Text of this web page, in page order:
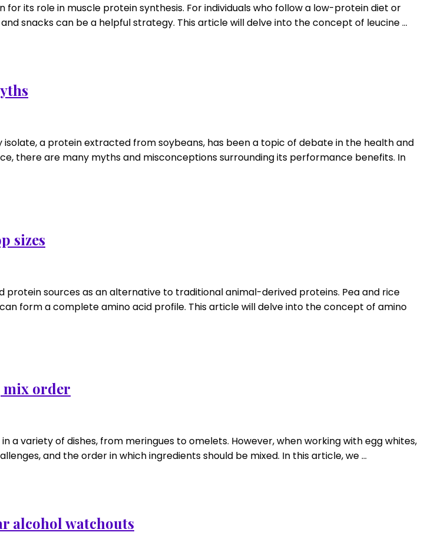
its role in muscle protein synthesis. For individuals who follow a low-protein diet or
snacks can be a helpful strategy. This article will delve into the concept of leucine …
a protein extracted from soybeans, has been a topic of debate in the health and
there are many myths and misconceptions surrounding its performance benefits. In
sizes
sources as an alternative to traditional animal-derived proteins. Pea and rice
form a complete amino acid profile. This article will delve into the concept of amino
mix order
a variety of dishes, from meringues to omelets. However, when working with egg whites,
and the order in which ingredients should be mixed. In this article, we …
alcohol watchouts